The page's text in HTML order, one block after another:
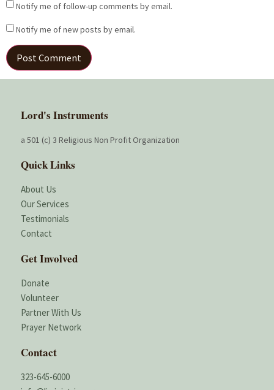
Notify me of follow-up comments by email.
Notify me of new posts by email.
Lord's Instruments
a 501 (c) 3 Religious Non Profit Organization
Quick Links
About Us
Our Services
Testimonials
Contact
Get Involved
Donate
Volunteer
Partner With Us
Prayer Network
Contact
323-645-6000